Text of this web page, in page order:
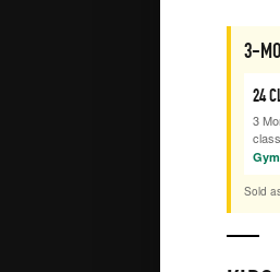
3-
24
3
class
Sold